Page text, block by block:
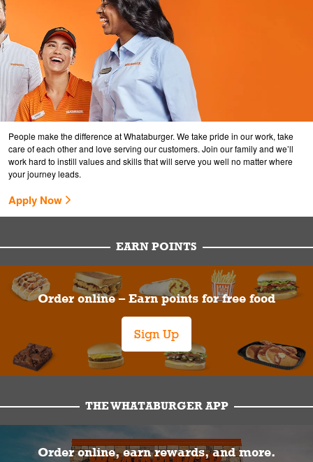
People make the difference at Whataburger. We take pride in our work, take
care of each other and love serving our customers. Join our family and we’ll
work hard to instill values and skills that will serve you well no matter where
your journey leads.
Apply Now
EARN POINTS
Order online – Earn points for free food
Sign Up
THE WHATABURGER APP
Order online, earn rewards, and more.